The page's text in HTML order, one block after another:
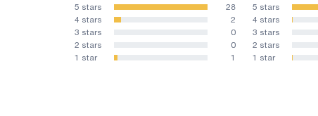
5 stars
28
4 stars
2
3 stars
0
2 stars
0
1 star
1
5 stars
4 stars
3 stars
2 stars
1 star